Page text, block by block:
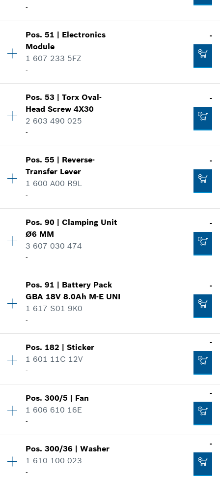
-
Show in illustration
-
-
Availability 4
Price group
Spare part information
Show in illustration
-
Pos.51 | Electronics
Module
1 607 233 5FZ
-
-
Availability 1
Price group :46
Spare part information
Show in illustration
-
Pos.53 |Torx Oval-
Head Screw 4X30
2 603 490 025
-
-
Availability 4
Price group:10
Spare part information
Show in illustration
-
Pos.55 | Reverse-
Transfer Lever
1 600 A00 R9L
-
-
Availability 1
Price group
Spare part information
Show in illustration
-
Pos.90 |Clamping Unit
Ø6 MM
3 607 030 474
-
-
Availability 1
Price group:30
Spare part information
Show in illustration
-
Add to cart
Pos.91 | Battery Pack
GBA 18V 8.0Ah M-E UNI
1 617 S01 9K0
-
-
Price group:52
-
Pos. 182 |Sticker
1 601 11C 12V
-
-
Price group: 10
Pos.300/5 | Fan
1 606 610 16E
-
-
Price group: 14
Pos.300/36 |Washer
1 610 100 023
-
-